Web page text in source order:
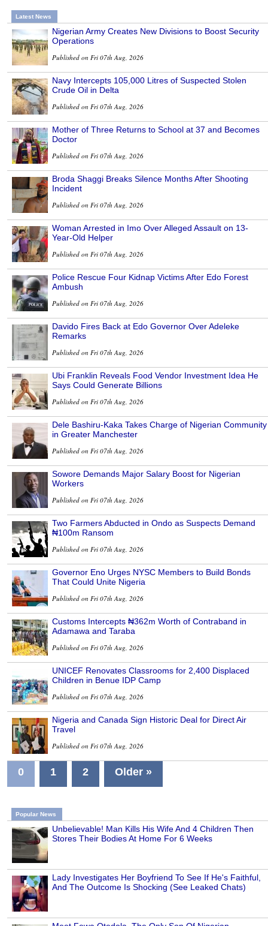
Latest News
Nigerian Army Creates New Divisions to Boost Security
Operations
Published on Fri 07th Aug, 2026
Navy Intercepts 105,000 Litres of Suspected Stolen
Crude Oil in Delta
Published on Fri 07th Aug, 2026
Mother of Three Returns to School at 37 and Becomes
Doctor
Published on Fri 07th Aug, 2026
Broda Shaggi Breaks Silence Months After Shooting
Incident
Published on Fri 07th Aug, 2026
Woman Arrested in Imo Over Alleged Assault on 13-
Year-Old Helper
Published on Fri 07th Aug, 2026
Police Rescue Four Kidnap Victims After Edo Forest
Ambush
Published on Fri 07th Aug, 2026
Davido Fires Back at Edo Governor Over Adeleke
Remarks
Published on Fri 07th Aug, 2026
Ubi Franklin Reveals Food Vendor Investment Idea He
Says Could Generate Billions
Published on Fri 07th Aug, 2026
Dele Bashiru-Kaka Takes Charge of Nigerian Community
in Greater Manchester
Published on Fri 07th Aug, 2026
Sowore Demands Major Salary Boost for Nigerian
Workers
Published on Fri 07th Aug, 2026
Two Farmers Abducted in Ondo as Suspects Demand
₦100m Ransom
Published on Fri 07th Aug, 2026
Governor Eno Urges NYSC Members to Build Bonds
That Could Unite Nigeria
Published on Fri 07th Aug, 2026
Customs Intercepts ₦362m Worth of Contraband in
Adamawa and Taraba
Published on Fri 07th Aug, 2026
UNICEF Renovates Classrooms for 2,400 Displaced
Children in Benue IDP Camp
Published on Fri 07th Aug, 2026
Nigeria and Canada Sign Historic Deal for Direct Air
Travel
Published on Fri 07th Aug, 2026
0 1 2 Older »
Popular News
Unbelievable! Man Kills His Wife And 4 Children Then
Stores Their Bodies At Home For 6 Weeks
Lady Investigates Her Boyfriend To See If He's Faithful,
And The Outcome Is Shocking (See Leaked Chats)